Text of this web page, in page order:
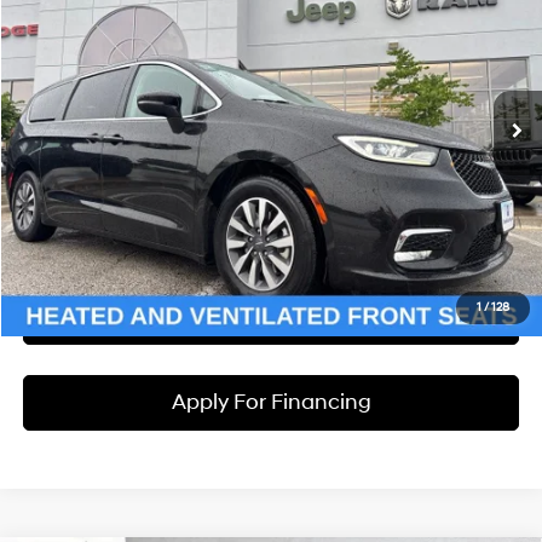
1/128
McCarthy Jeep RAM Chrysler Dodge of Lee’s Summit
VIN:2C4RC1L75PR626642 UJ2436Model:RUEH53
79,507 mi Ext.
6 Cyl - 3.6 L CVT
MCCARTHY PRICE
Less
Market Value:
$24,186
McCarthy Discount
-$2,199
Dealer Admin Fee:
+$620
McCarthy Price:
$22,607
Click To Call
Check Availability
Apply For Financing